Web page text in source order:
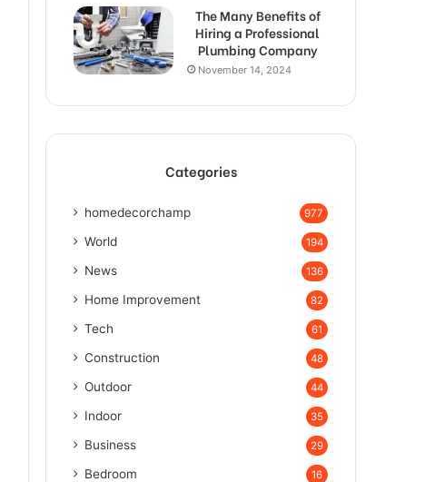
The Many Benefits of
Hiring a Professional
Plumbing Company
November 14, 2024
Categories
homedecorchamp 977
World 194
News 136
Home Improvement 82
Tech 61
Construction 48
Outdoor 44
Indoor 35
Business 29
Bedroom 16